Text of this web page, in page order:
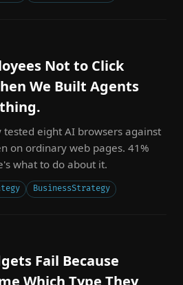
Not to Click
We Built Agents
eight AI browsers against
on ordinary web pages. 41%
what to do about it.
BusinessStrategy
Fail Because
Which Type They